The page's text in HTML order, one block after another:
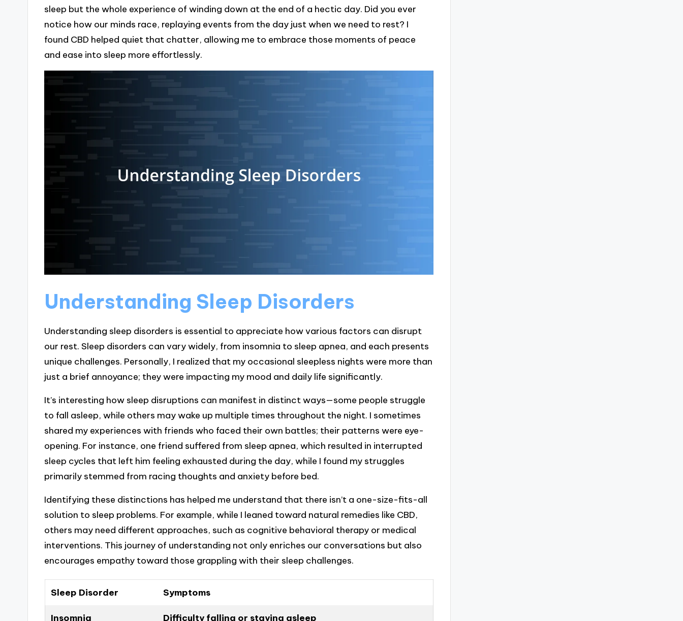
sleep but the whole experience of winding down at the end of a hectic day. Did you ever
notice how our minds race, replaying events from the day just when we need to rest? I
found CBD helped quiet that chatter, allowing me to embrace those moments of peace
and ease into sleep more effortlessly.
Understanding Sleep Disorders
Understanding sleep disorders is essential to appreciate how various factors can disrupt
our rest. Sleep disorders can vary widely, from insomnia to sleep apnea, and each presents
unique challenges. Personally, I realized that my occasional sleepless nights were more than
just a brief annoyance; they were impacting my mood and daily life significantly.
It’s interesting how sleep disruptions can manifest in distinct ways—some people struggle
to fall asleep, while others may wake up multiple times throughout the night. I sometimes
shared my experiences with friends who faced their own battles; their patterns were eye-
opening. For instance, one friend suffered from sleep apnea, which resulted in interrupted
sleep cycles that left him feeling exhausted during the day, while I found my struggles
primarily stemmed from racing thoughts and anxiety before bed.
Identifying these distinctions has helped me understand that there isn’t a one-size-fits-all
solution to sleep problems. For example, while I leaned toward natural remedies like CBD,
others may need different approaches, such as cognitive behavioral therapy or medical
interventions. This journey of understanding not only enriches our conversations but also
encourages empathy toward those grappling with their sleep challenges.
Sleep Disorder Symptoms
Insomnia Difficulty falling or staying asleep